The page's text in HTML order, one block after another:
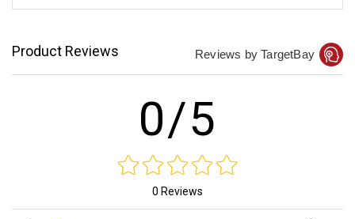
Product Reviews Reviews by TargetBay
0/5
0 Reviews